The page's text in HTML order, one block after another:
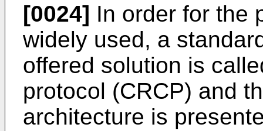
[0024] In order for the
widely used, a
offered solution is
protocol (CRCP) and
architecture is